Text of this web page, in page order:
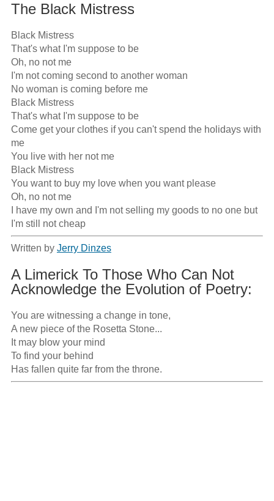
The Black Mistress
Black Mistress
That's what I'm suppose to be
Oh, no not me
I'm not coming second to another woman
No woman is coming before me
Black Mistress
That's what I'm suppose to be
Come get your clothes if you can't spend the holidays with
me
You live with her not me
Black Mistress
You want to buy my love when you want please
Oh, no not me
I have my own and I'm not selling my goods to no one but
I'm still not cheap
Written by Jerry Dinzes
A Limerick To Those Who Can Not
Acknowledge the Evolution of Poetry:
You are witnessing a change in tone,
A new piece of the Rosetta Stone...
It may blow your mind
To find your behind
Has fallen quite far from the throne.